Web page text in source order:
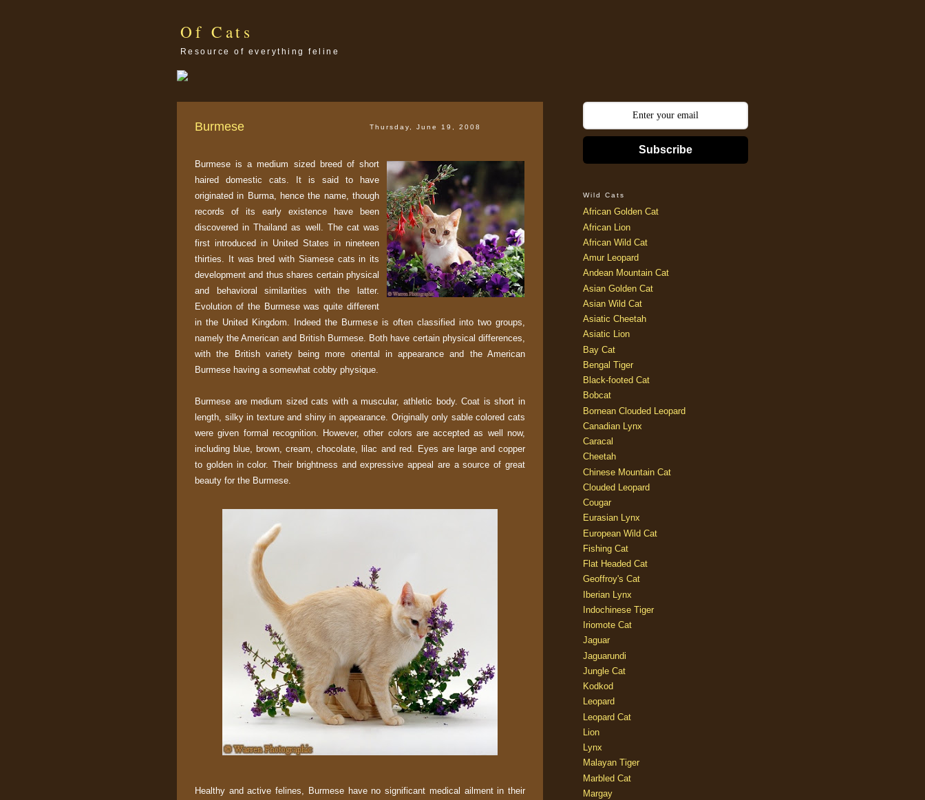
Of Cats
Resource of everything feline
Thursday, June 19, 2008
Burmese
Burmese is a medium sized breed of short
haired domestic cats. It is said to have
originated in Burma, hence the name, though
records of its early existence have been
discovered in Thailand as well. The cat was
first introduced in United States in nineteen
thirties. It was bred with Siamese cats in its
development and thus shares certain physical
and behavioral similarities with the latter.
Evolution of the Burmese was quite different
in the United Kingdom. Indeed the Burmese is often classified into two groups,
namely the American and British Burmese. Both have certain physical differences,
with the British variety being more oriental in appearance and the American
Burmese having a somewhat cobby physique.
Burmese are medium sized cats with a muscular, athletic body. Coat is short in
length, silky in texture and shiny in appearance. Originally only sable colored cats
were given formal recognition. However, other colors are accepted as well now,
including blue, brown, cream, chocolate, lilac and red. Eyes are large and copper
to golden in color. Their brightness and expressive appeal are a source of great
beauty for the Burmese.
Healthy and active felines, Burmese have no significant medical ailment in their
Subscribe
Wild Cats
African Golden Cat
African Lion
African Wild Cat
Amur Leopard
Andean Mountain Cat
Asian Golden Cat
Asian Wild Cat
Asiatic Cheetah
Asiatic Lion
Bay Cat
Bengal Tiger
Black-footed Cat
Bobcat
Bornean Clouded Leopard
Canadian Lynx
Caracal
Cheetah
Chinese Mountain Cat
Clouded Leopard
Cougar
Eurasian Lynx
European Wild Cat
Fishing Cat
Flat Headed Cat
Geoffroy's Cat
Iberian Lynx
Indochinese Tiger
Iriomote Cat
Jaguar
Jaguarundi
Jungle Cat
Kodkod
Leopard
Leopard Cat
Lion
Lynx
Malayan Tiger
Marbled Cat
Margay